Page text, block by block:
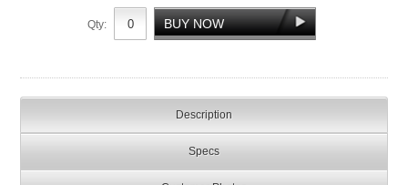
Qty:
Description
Specs